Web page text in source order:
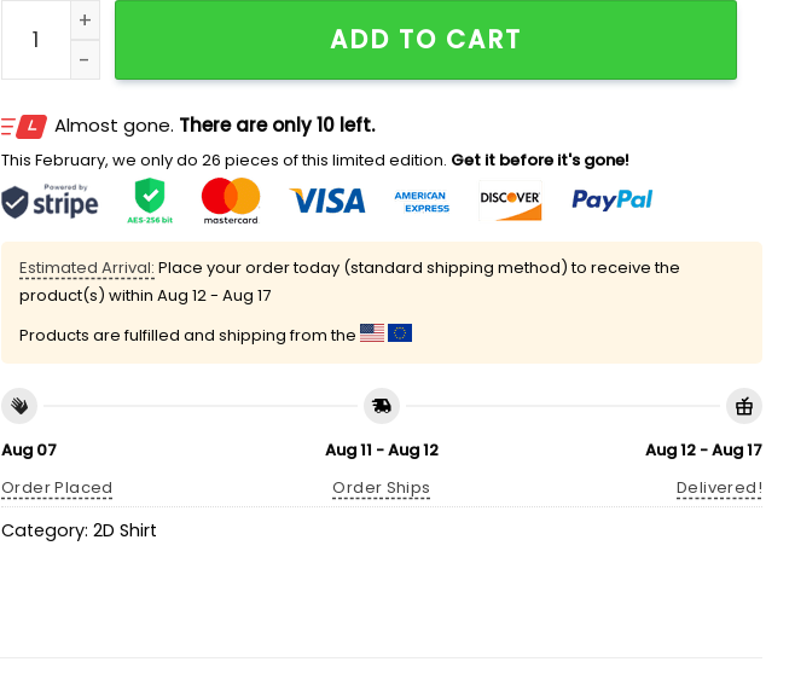
Christian Gonzalez Donna Summer Shirt quantity
ADD TO CART
Almost gone. There are only 10 left.
This February, we only do 26 pieces of this limited edition. Get it before it's gone!
Estimated Arrival: Place your order today (standard shipping method) to receive the
product(s) within Aug 12 - Aug 17
Products are fulfilled and shipping from the
Aug 07
Order Placed
Aug 11 - Aug 12
Order Ships
Aug 12 - Aug 17
Delivered!
Category: 2D Shirt